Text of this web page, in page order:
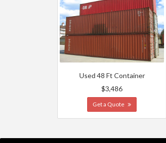
Used 48 Ft Container
$3,486
Get a Quote